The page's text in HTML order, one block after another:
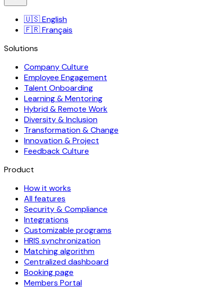
🇺🇸English
🇫🇷Français
Solutions
Company Culture
Employee Engagement
Talent Onboarding
Learning & Mentoring
Hybrid & Remote Work
Diversity & Inclusion
Transformation & Change
Innovation & Project
Feedback Culture
Product
How it works
All features
Security & Compliance
Integrations
Customizable programs
HRIS synchronization
Matching algorithm
Centralized dashboard
Booking page
Members Portal